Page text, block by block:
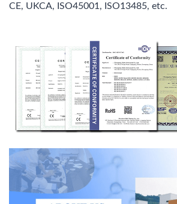
CE, UKCA, ISO45001, ISO13485, etc.